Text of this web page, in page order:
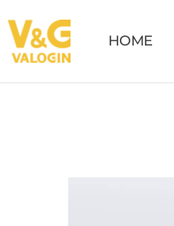
HOME